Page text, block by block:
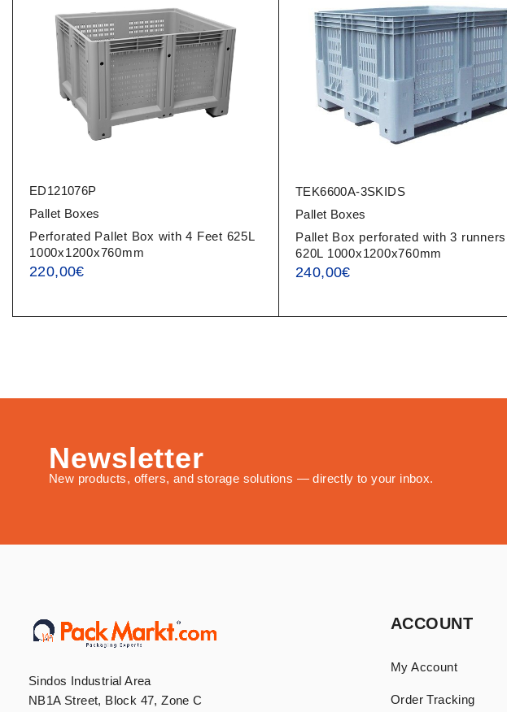
ED121076P
Pallet Boxes
Perforated Pallet Box with 4 Feet 625L
1000x1200x760mm
220,00€
TEK6600A-3SKIDS
Pallet Boxes
Pallet Box perforated with 3 runners
620L 1000x1200x760mm
240,00€
Newsletter
New products, offers, and storage solutions — directly to your inbox.
Sindos Industrial Area
NB1A Street, Block 47, Zone C
ACCOUNT
My Account
Order Tracking